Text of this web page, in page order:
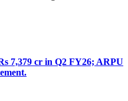
7,379 cr in Q2 FY26; ARPU